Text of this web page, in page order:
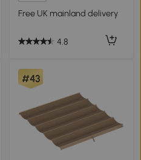
Free UK mainland delivery
4.8
#43